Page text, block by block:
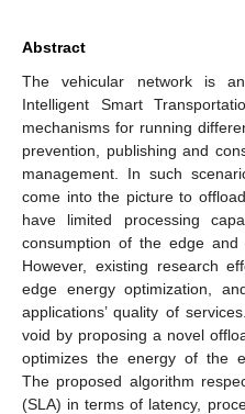
Abstract
The vehicular network is
Intelligent Smart
mechanisms for running
prevention, publishing and
management. In such
come into the picture to
have limited processing
consumption of the edge and
However, existing research
edge energy optimization,
applications’ quality of
void by proposing a novel
optimizes the energy of the
The proposed algorithm
(SLA) in terms of latency,